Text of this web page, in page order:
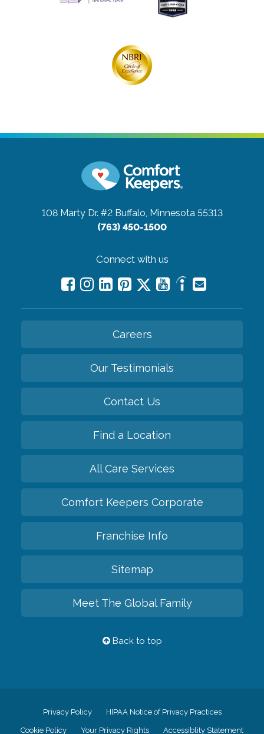
108 Marty Dr. #2 Buffalo, Minnesota 55313
(763) 450-1500
Connect with us
Careers
Our Testimonials
Contact Us
Find a Location
All Care Services
Comfort Keepers Corporate
Franchise Info
Sitemap
Meet The Global Family
Back to top
Privacy Policy HIPAA Notice of Privacy Practices
Cookie Policy Your Privacy Rights Accessiblity Statement